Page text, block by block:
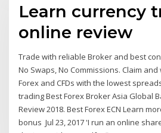
Learn currency
online review
Trade with reliable Broker and best
No Swaps, No Commissions. Claim
Forex and CFDs with the lowest
trading Best Forex Broker Asia Global
Review 2018. Best Forex ECN Learn
bonus Jul 23, 2017 'I run an online